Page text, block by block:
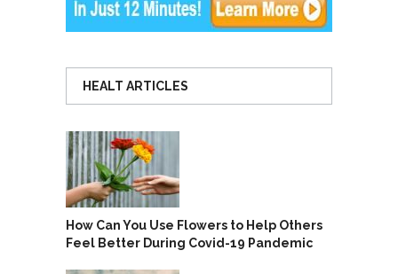
HEALT ARTICLES
How Can You Use Flowers to Help Others
Feel Better During Covid-19 Pandemic